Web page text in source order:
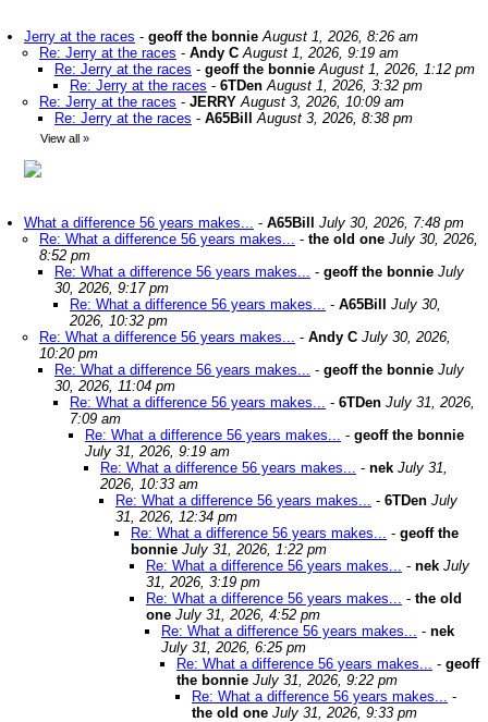
Jerry at the races - geoff the bonnie August 1, 2026, 8:26 am
Re: Jerry at the races - Andy C August 1, 2026, 9:19 am
Re: Jerry at the races - geoff the bonnie August 1, 2026, 1:12 pm
Re: Jerry at the races - 6TDen August 1, 2026, 3:32 pm
Re: Jerry at the races - JERRY August 3, 2026, 10:09 am
Re: Jerry at the races - A65Bill August 3, 2026, 8:38 pm
View all »
What a difference 56 years makes... - A65Bill
July 30, 2026, 7:48 pm
Re: What a difference 56 years makes... - the old one July 30, 2026,
8:52 pm
Re: What a difference 56 years makes... - geoff the bonnie July
30, 2026, 9:17 pm
Re: What a difference 56 years makes... - A65Bill
July 30,
2026, 10:32 pm
Re: What a difference 56 years makes... - Andy C July 30, 2026,
10:20 pm
Re: What a difference 56 years makes... - geoff the bonnie July
30, 2026, 11:04 pm
Re: What a difference 56 years makes... - 6TDen July 31, 2026,
7:09 am
Re: What a difference 56 years makes... - geoff the bonnie
July 31, 2026, 9:19 am
Re: What a difference 56 years makes... - nek July 31,
2026, 10:33 am
Re: What a difference 56 years makes... - 6TDen July
31, 2026, 12:34 pm
Re: What a difference 56 years makes... - geoff the
bonnie July 31, 2026, 1:22 pm
Re: What a difference 56 years makes... - nek July
31, 2026, 3:19 pm
Re: What a difference 56 years makes... - the old
one July 31, 2026, 4:52 pm
Re: What a difference 56 years makes... - nek
July 31, 2026, 6:25 pm
Re: What a difference 56 years makes... - geoff
the bonnie July 31, 2026, 9:22 pm
Re: What a difference 56 years makes... -
the old one July 31, 2026, 9:33 pm